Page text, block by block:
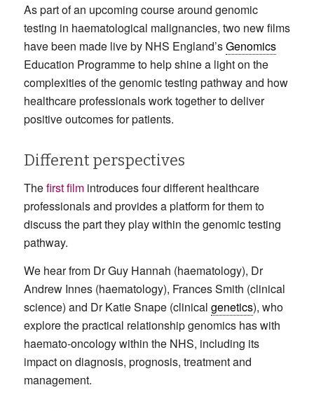
As part of an upcoming course around genomic
testing in haematological malignancies, two new films
have been made live by NHS England’sGenomics
Education Programme to help shine a light on the
complexities of the genomic testing pathway and how
healthcare professionals work together to deliver
positive outcomes for patients.
Different perspectives
Thefirst filmintroduces four different healthcare
professionals and provides a platform for them to
discuss the part they play within the genomic testing
pathway.
We hear from Dr Guy Hannah (haematology), Dr
Andrew Innes (haematology), Frances Smith (clinical
science) and Dr Katie Snape (clinical genetics), who
explore the practical relationship genomics has with
haemato-oncology within the NHS, including its
impact on diagnosis, prognosis, treatment and
management.